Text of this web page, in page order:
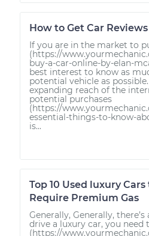
How to Get Car
If you are in the market to
(https://
buy-a-car-online-by-elan-
best interest to know as
potential vehicle as
expanding reach of the
potential purchases
(https://
essential-things-to-know-
is...
Top 10 Used luxury
Require Premium Gas
Generally, Generally,
drive a luxury car, you
(https://